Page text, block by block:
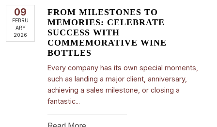
09
FEBRU
ARY
2026
FROM MILESTONES TO
MEMORIES: CELEBRATE
SUCCESS WITH
COMMEMORATIVE WINE
BOTTLES
Every company has its own special moments,
such as landing a major client, anniversary,
achieving a sales milestone, or closing a
fantastic...